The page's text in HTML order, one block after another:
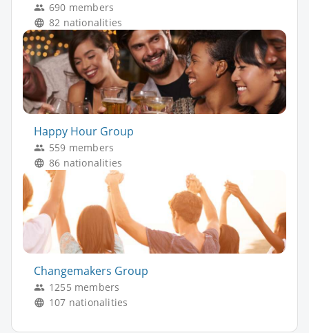
690 members
82 nationalities
Happy Hour Group
559 members
86 nationalities
Changemakers Group
1255 members
107 nationalities